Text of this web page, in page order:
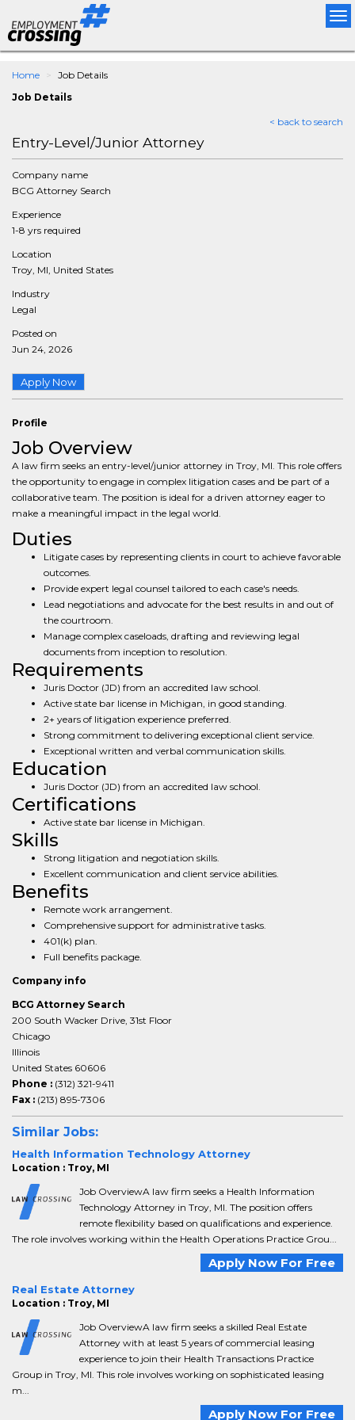
Home
Job Details
Job Details
< back to search
Entry-Level/Junior Attorney
Company name
BCG Attorney Search
Experience
1-8 yrs required
Location
Troy, MI, United States
Industry
Legal
Posted on
Jun 24, 2026
Apply Now
Profile
Job Overview
A law firm seeks an entry-level/junior attorney in Troy, MI. This role offers
the opportunity to engage in complex litigation cases and be part of a
collaborative team. The position is ideal for a driven attorney eager to
make a meaningful impact in the legal world.
Duties
Litigate cases by representing clients in court to achieve favorable
outcomes.
Provide expert legal counsel tailored to each case's needs.
Lead negotiations and advocate for the best results in and out of
the courtroom.
Manage complex caseloads, drafting and reviewing legal
documents from inception to resolution.
Requirements
Juris Doctor (JD) from an accredited law school.
Active state bar license in Michigan, in good standing.
2+ years of litigation experience preferred.
Strong commitment to delivering exceptional client service.
Exceptional written and verbal communication skills.
Education
Juris Doctor (JD) from an accredited law school.
Certifications
Active state bar license in Michigan.
Skills
Strong litigation and negotiation skills.
Excellent communication and client service abilities.
Benefits
Remote work arrangement.
Comprehensive support for administrative tasks.
401(k) plan.
Full benefits package.
Company info
BCG Attorney Search
200 South Wacker Drive, 31st Floor
Chicago
Illinois
United States 60606
Phone : (312) 321-9411
Fax : (213) 895-7306
Similar Jobs:
Health Information Technology Attorney
Location : Troy, MI
Job OverviewA law firm seeks a Health Information
Technology Attorney in Troy, MI. The position offers
remote flexibility based on qualifications and experience.
The role involves working within the Health Operations Practice Grou...
Apply Now For Free
Real Estate Attorney
Location : Troy, MI
Job OverviewA law firm seeks a skilled Real Estate
Attorney with at least 5 years of commercial leasing
experience to join their Health Transactions Practice
Group in Troy, MI. This role involves working on sophisticated leasing
m...
Apply Now For Free